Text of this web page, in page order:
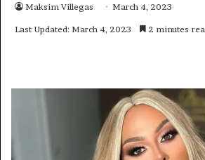
Maksim Villegas March 4, 2023
Last Updated: March 4, 2023 2 minutes